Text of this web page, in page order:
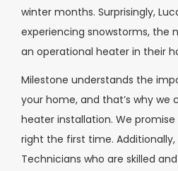
winter months. Surprisingly,
experiencing snowstorms, the
an operational heater in their
Milestone understands the
your home, and that’s why
heater installation. We
right the first time. Additionally,
Technicians who are skilled